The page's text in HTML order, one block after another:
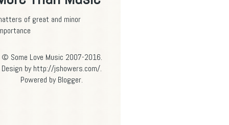
of great and minor
© Some Love Music 2007-2016.
Design by http://jshowers.com/.
Powered byBlogger.